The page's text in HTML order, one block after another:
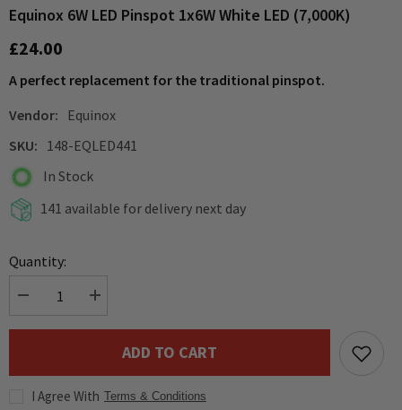
Equinox 6W LED Pinspot 1x6W White LED (7,000K)
£24.00
A perfect replacement for the traditional pinspot.
Vendor:
Equinox
SKU: 148-EQLED441
In Stock
141 available for delivery next day
Quantity:
Decrease
for
1x6W
Increase
for
1x6W
ADD TO CART
I Agree With Terms & Conditions